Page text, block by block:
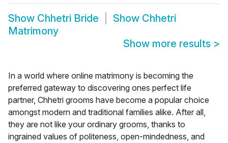
Show Chhetri Bride Show Chhetri
Matrimony
Show more results >
In a world where online matrimony is becoming the
preferred gateway to discovering ones perfect life
partner, Chhetri grooms have become a popular choice
amongst modern and traditional families alike. After all,
they are not like your ordinary grooms, thanks to
ingrained values of politeness, open-mindedness, and